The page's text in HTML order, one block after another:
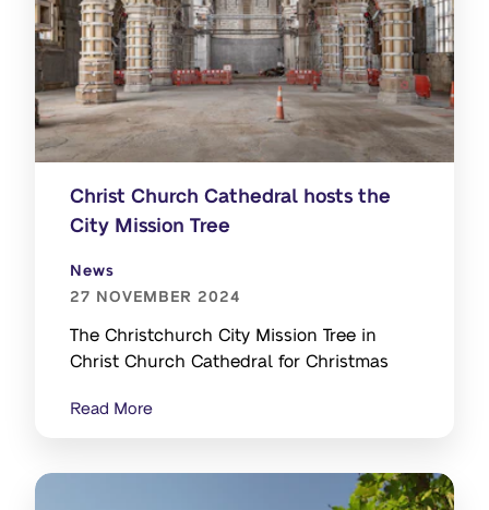
Christ Church Cathedral hosts the
City Mission Tree
News
27 NOVEMBER 2024
The Christchurch City Mission Tree in
Christ Church Cathedral for Christmas
Read More